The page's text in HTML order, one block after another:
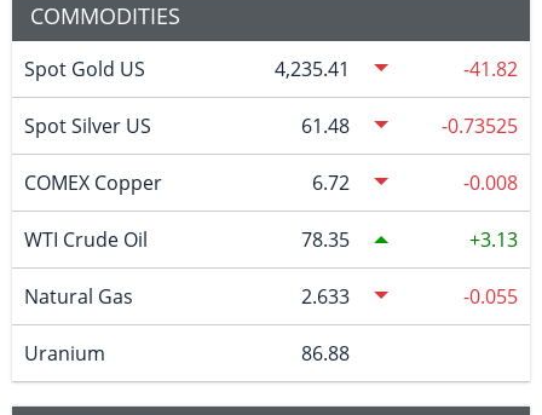
COMMODITIES
Spot Gold US 4,235.41 -41.82
Spot Silver US 61.48 -0.73525
COMEX Copper 6.72 -0.008
WTI Crude Oil 78.35 3.13
Natural Gas 2.633 -0.055
Uranium 86.88